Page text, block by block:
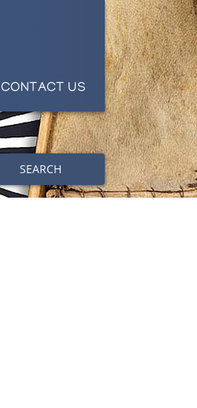
CONTACT US
SEARCH